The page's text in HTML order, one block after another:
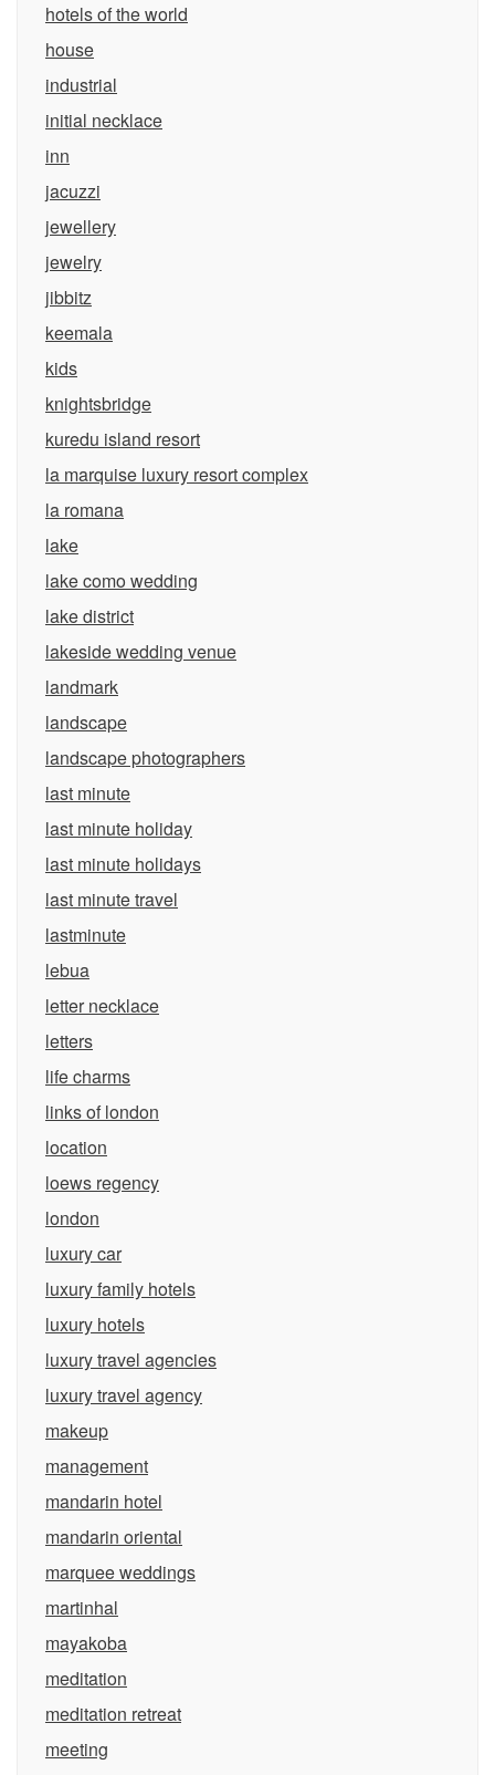
hotels of the world
house
industrial
initial necklace
inn
jacuzzi
jewellery
jewelry
jibbitz
keemala
kids
knightsbridge
kuredu island resort
la marquise luxury resort complex
la romana
lake
lake como wedding
lake district
lakeside wedding venue
landmark
landscape
landscape photographers
last minute
last minute holiday
last minute holidays
last minute travel
lastminute
lebua
letter necklace
letters
life charms
links of london
location
loews regency
london
luxury car
luxury family hotels
luxury hotels
luxury travel agencies
luxury travel agency
makeup
management
mandarin hotel
mandarin oriental
marquee weddings
martinhal
mayakoba
meditation
meditation retreat
meeting